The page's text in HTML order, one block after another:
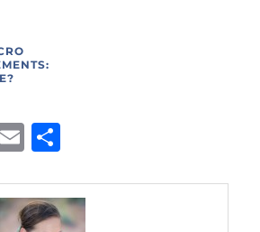
Email